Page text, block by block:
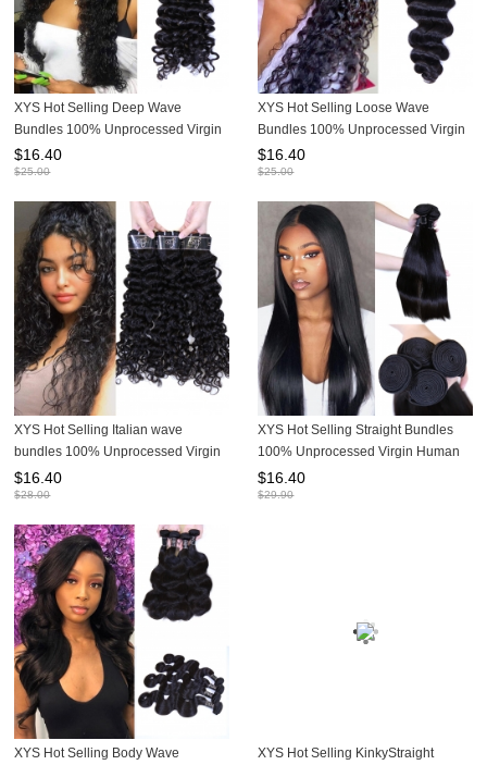
XYS Hot Selling Deep Wave
Bundles 100% Unprocessed Virgin
Human Hair Extensions
$16.40
$25.00
XYS Hot Selling Loose Wave
Bundles 100% Unprocessed Virgin
Human Hair Extensions
$16.40
$25.00
XYS Hot Selling Italian wave
bundles 100% Unprocessed Virgin
Human Hair Extensions
$16.40
$28.00
XYS Hot Selling Straight Bundles
100% Unprocessed Virgin Human
Hair Extensions 1 Bundles For Deal
$16.40
$29.90
XYS Hot Selling Body Wave
XYS Hot Selling KinkyStraight